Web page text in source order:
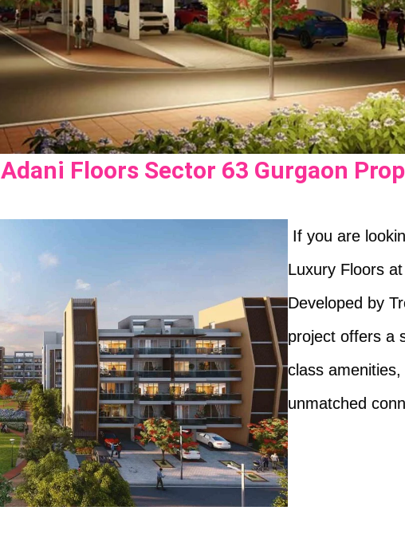
Adani Floors Sector 63 Gurgaon
If you are
Luxury Floors
Developed by
project offers a
class
unmatched